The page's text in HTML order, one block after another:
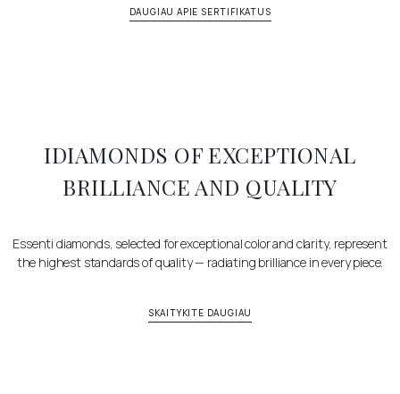
DAUGIAU APIE SERTIFIKATUS
IDIAMONDS OF EXCEPTIONAL
BRILLIANCE AND QUALITY
Essenti diamonds, selected for exceptional color and clarity, represent
the highest standards of quality — radiating brilliance in every piece.
SKAITYKITE DAUGIAU